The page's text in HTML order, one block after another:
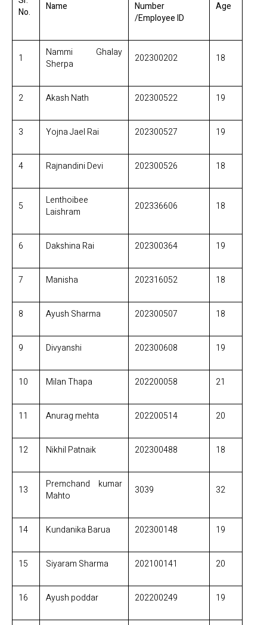
No.
Name
Number
/Employee ID
Age
1
Nammi Ghalay
Sherpa
202300202 18
2 Akash Nath 202300522 19
3 Yojna Jael Rai 202300527 19
4 Rajnandini Devi 202300526 18
5
Lenthoibee
Laishram
202336606 18
6 Dakshina Rai 202300364 19
7 Manisha 202316052 18
8 Ayush Sharma 202300507 18
9 Divyanshi 202300608 19
10 Milan Thapa 202200058 21
11 Anurag mehta 202200514 20
12 Nikhil Patnaik 202300488 18
13
Premchand kumar
Mahto
3039 32
14 Kundanika Barua 202300148 19
15 Siyaram Sharma 202100141 20
16 Ayush poddar 202200249 19